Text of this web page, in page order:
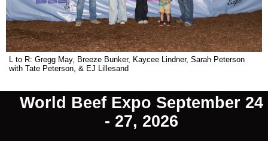
L to R: Gregg May, Breeze Bunker, Kaycee Lindner, Sarah Peterson
with Tate Peterson, & EJ Lillesand
World Beef Expo September 24
- 27, 2026